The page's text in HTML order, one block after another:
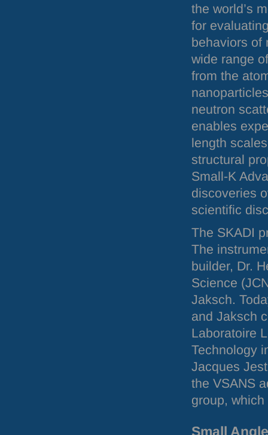
the world’s
for
behaviors of
wide range
from the
neutron
enables
length
structural
Small-K
discoveries
scientific
The SKADI
The
builder, Dr.
Science (
Jaksch.
and Jaksch
Laboratoire
Technology
Jacques
the VSANS
group,
Small